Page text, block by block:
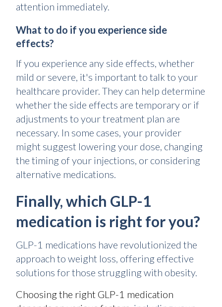
attention immediately.
What to do if you experience side
effects?
If you experience any side effects, whether
mild or severe, it's important to talk to your
healthcare provider. They can help determine
whether the side effects are temporary or if
adjustments to your treatment plan are
necessary. In some cases, your provider
might suggest lowering your dose, changing
the timing of your injections, or considering
alternative medications.
Finally, which GLP-1
medication is right for you?
GLP-1 medications have revolutionized the
approach to weight loss, offering effective
solutions for those struggling with obesity.
Choosing the right GLP-1 medication